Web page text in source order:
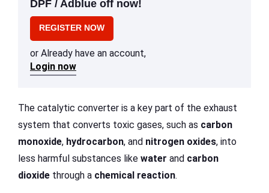
DPF / Adblue off now!
REGISTER NOW
or Already have an account,
Login now
The catalytic converter is a key part of the exhaust
system that converts toxic gases, such as carbon
monoxide, hydrocarbon, and nitrogen oxides, into
less harmful substances like water and carbon
dioxide through a chemical reaction.